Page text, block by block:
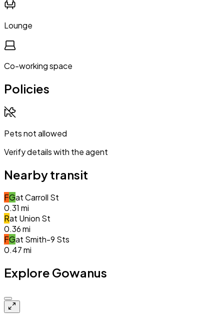
Lounge
Co-working space
Policies
Pets not allowed
Verify details with the agent
Nearby transit
FGatCarroll St
0.31 mi
Rat Union St
0.36mi
FGat Smith-9 Sts
0.47mi
Explore Gowanus